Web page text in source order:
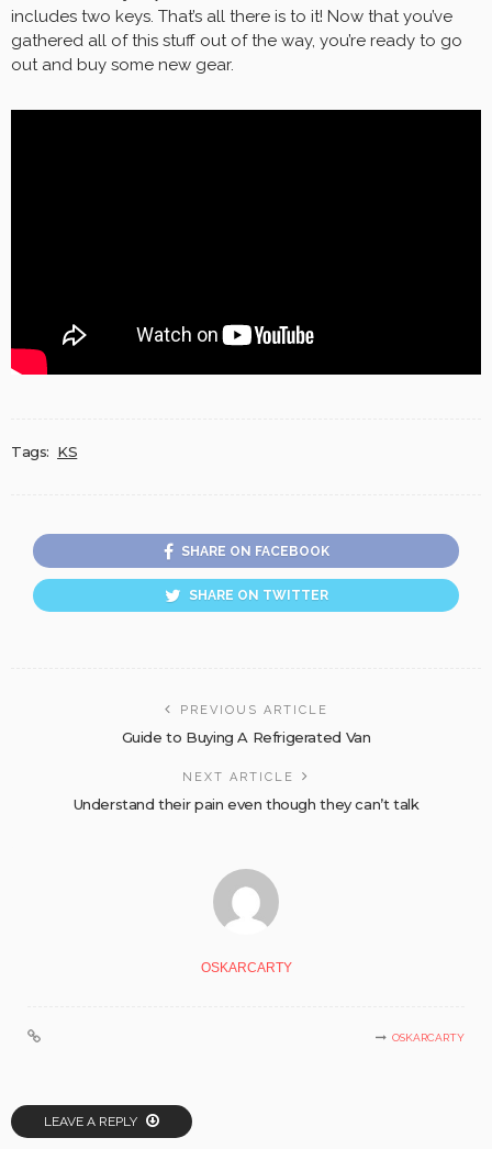
includes two keys. That’s all there is to it! Now that you’ve
gathered all of this stuff out of the way, you’re ready to go
out and buy some new gear.
Tags: KS
SHARE ON FACEBOOK
SHARE ON TWITTER
PREVIOUS ARTICLE
Guide to Buying A Refrigerated Van
NEXT ARTICLE
Understand their pain even though they can’t talk
OSKARCARTY
OSKARCARTY
LEAVE A REPLY